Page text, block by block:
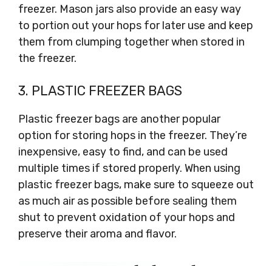
freezer. Mason jars also provide an easy way
to portion out your hops for later use and keep
them from clumping together when stored in
the freezer.
3. PLASTIC FREEZER BAGS
Plastic freezer bags are another popular
option for storing hops in the freezer. They’re
inexpensive, easy to find, and can be used
multiple times if stored properly. When using
plastic freezer bags, make sure to squeeze out
as much air as possible before sealing them
shut to prevent oxidation of your hops and
preserve their aroma and flavor.